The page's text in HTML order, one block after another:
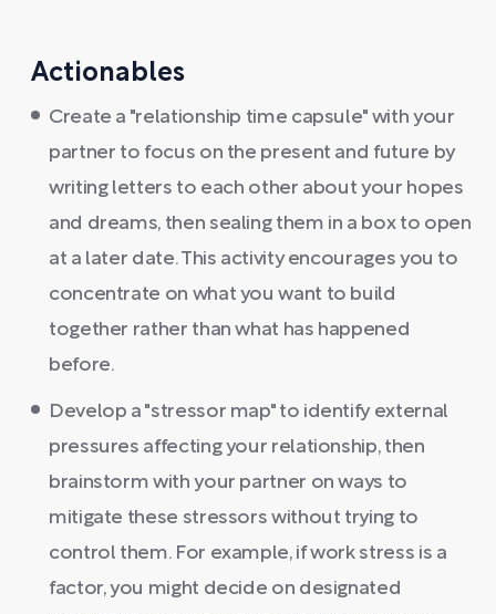
Actionables
Create a "relationship time capsule" with your
partner to focus on the present and future by
writing letters to each other about your hopes
and dreams, then sealing them in a box to open
at a later date. This activity encourages you to
concentrate on what you want to build
together rather than what has happened
before.
Develop a "stressor map" to identify external
pressures affecting your relationship, then
brainstorm with your partner on ways to
mitigate these stressors without trying to
control them. For example, if work stress is a
factor, you might decide on designated